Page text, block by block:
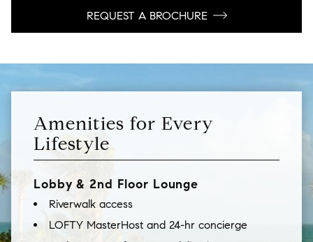
REQUEST A BROCHURE
Amenities for Every
Lifestyle
Lobby & 2nd Floor Lounge
Riverwalk access
LOFTY MasterHost and 24-hr concierge